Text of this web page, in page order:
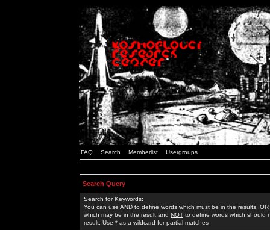
FAQ Search Memberlist Usergroups
Search Query
Search for Keywords:
You can use AND to define words which must be in the results, OR
which may be in the result and NOT to define words which should
result. Use * as a wildcard for partial matches